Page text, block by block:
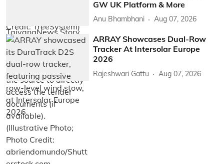
GW UK Platform & More
Anu Bhambhani Aug 07, 2026
ARRAY Showcases Dual-Row
Tracker At Intersolar Europe
2026
Rajeshwari Gattu Aug 07, 2026